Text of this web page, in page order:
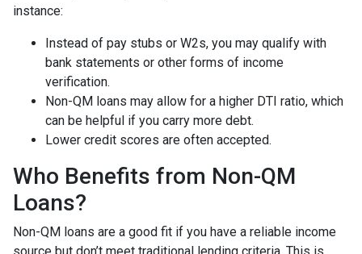
instance:
Instead of pay stubs or W2s, you may qualify with
bank statements or other forms of income
verification.
Non-QM loans may allow for a higher DTI ratio, which
can be helpful if you carry more debt.
Lower credit scores are often accepted.
Who Benefits from Non-QM
Loans?
Non-QM loans are a good fit if you have a reliable income